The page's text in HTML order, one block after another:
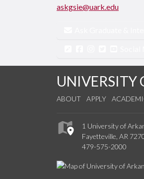
askgsie@uark.edu
UNIVERSITY
ABOUT APPLY
1 University of
Fayetteville, AR
479-575-2000